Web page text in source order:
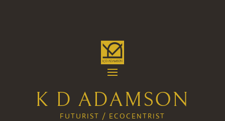
K D ADAMSON
FUTURIST / ECOCENTRIST